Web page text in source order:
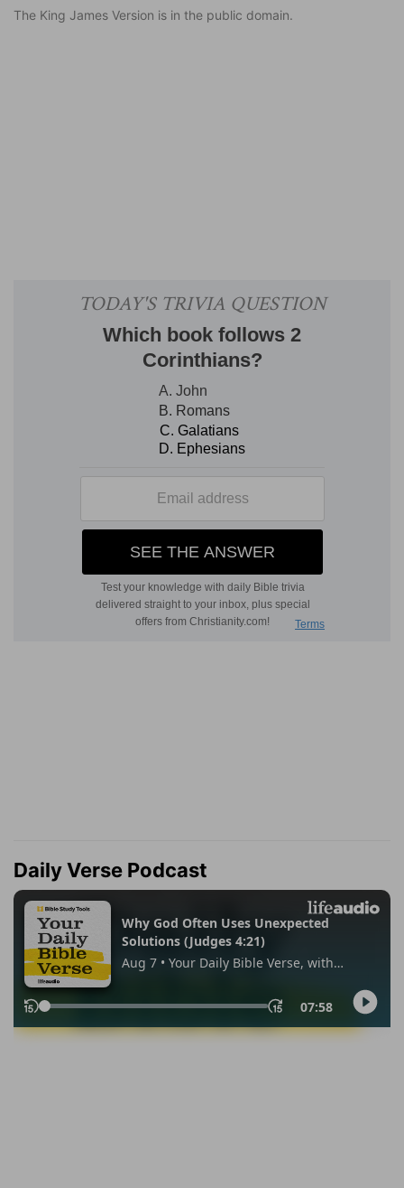
The King James Version is in the public domain.
Daily Verse Podcast